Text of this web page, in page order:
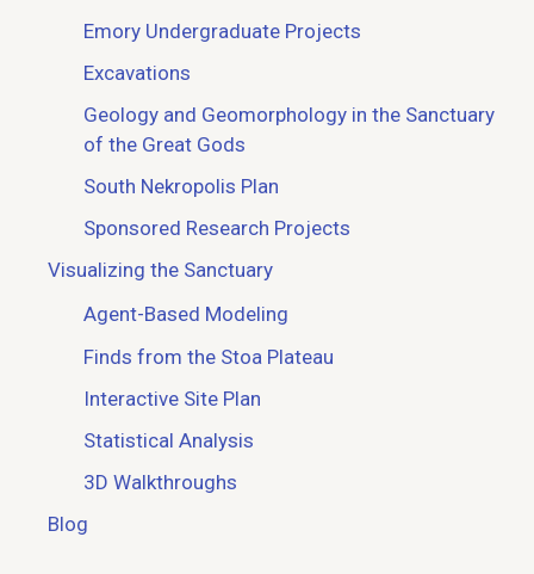
Emory Undergraduate Projects
Excavations
Geology and Geomorphology in the Sanctuary
of the Great Gods
South Nekropolis Plan
Sponsored Research Projects
Visualizing the Sanctuary
Agent-Based Modeling
Finds from the Stoa Plateau
Interactive Site Plan
Statistical Analysis
3D Walkthroughs
Blog